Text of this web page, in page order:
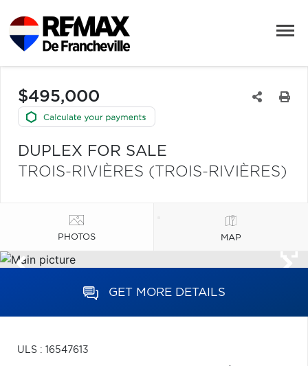
$495,000
DUPLEX FOR SALE
TROIS-RIVIÈRES (TROIS-RIVIÈRES)
PHOTOS MAP
GET MORE DETAILS
ULS : 16547613